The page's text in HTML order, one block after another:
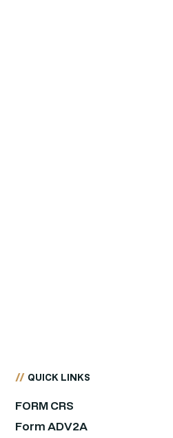
// QUICK LINKS
FORM CRS
Form ADV2A